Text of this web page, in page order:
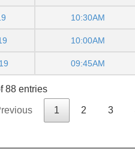
10:30AM
10:00AM
09:45AM
88 entries
1 2 3